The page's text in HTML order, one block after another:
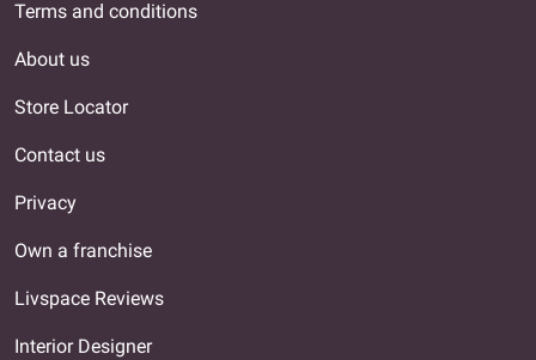
Terms and conditions
About us
Store Locator
Contact us
Privacy
Own a franchise
Livspace Reviews
Interior Designer